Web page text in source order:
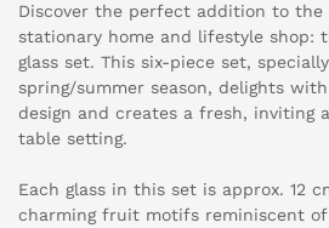
Discover the perfect addition to the
stationary home and lifestyle shop:
glass set. This six-piece set,
spring/summer season, delights
design and creates a fresh, inviting
table setting.
Each glass in this set is approx. 12
charming fruit motifs reminiscent